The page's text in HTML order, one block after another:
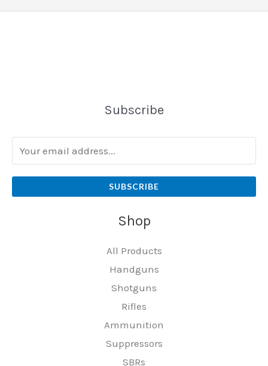
Subscribe
SUBSCRIBE
Shop
All Products
Handguns
Shotguns
Rifles
Ammunition
Suppressors
SBRs